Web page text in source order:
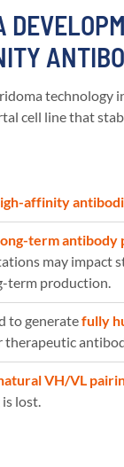
technology
cell line that
affinity
term antibody
may impact
term production.
to generatefully
therapeutic
VH/VL
lost.